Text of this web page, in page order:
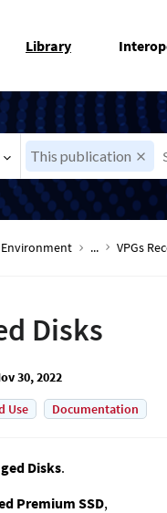
Library
This publication
Environment ... VPGs
Disks
30, 2022
Use Documentation
Disks.
Premium SSD,